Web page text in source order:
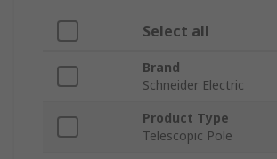
Select all
Brand
Schneider Electric
Product Type
Telescopic Pole